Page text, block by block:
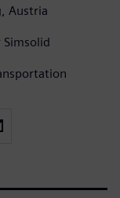
Austria
Simsolid